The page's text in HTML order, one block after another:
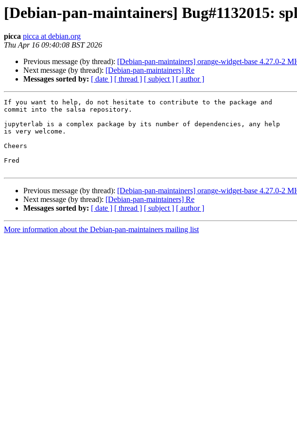
[Debian-pan-maintainers] Bug#1132015:
picca picca at debian.org
Thu Apr 16 09:40:08 BST 2026
Previous message (by thread): [Debian-pan-maintainers] orange-widget-base 4.27.0-2
Next message (by thread): [Debian-pan-maintainers] Re
Messages sorted by: [ date ] [ thread ] [ subject ] [ author ]
If you want to help, do not hesitate to contribute to the package and
commit into the salsa repository.
jupyterlab is a complex package by its number of dependencies, any help
is very welcome.
Cheers
Fred
Previous message (by thread): [Debian-pan-maintainers] orange-widget-base 4.27.0-2
Next message (by thread): [Debian-pan-maintainers] Re
Messages sorted by: [ date ] [ thread ] [ subject ] [ author ]
More information about the Debian-pan-maintainers mailing list